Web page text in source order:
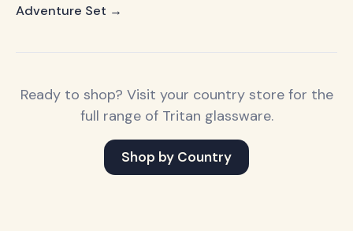
Adventure Set →
Ready to shop? Visit your country store for the
full range of Tritan glassware.
Shop by Country